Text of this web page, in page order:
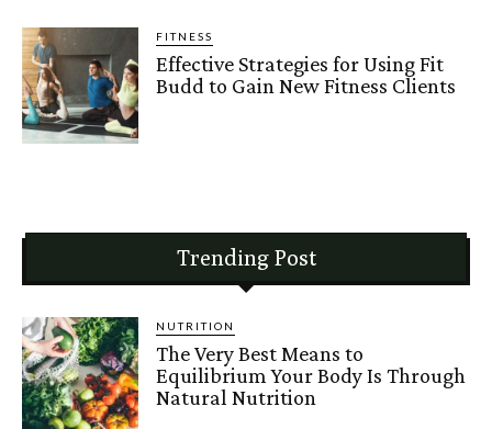
FITNESS
Effective Strategies for Using Fit
Budd to Gain New Fitness Clients
Trending Post
NUTRITION
The Very Best Means to
Equilibrium Your Body Is Through
Natural Nutrition